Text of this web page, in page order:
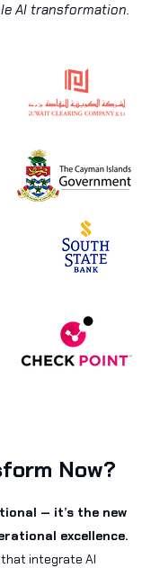
AI transformation.
Now?
— it’s the new
excellence.
integrate AI